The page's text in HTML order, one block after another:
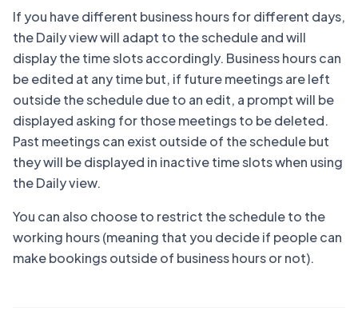
If you have different business hours for different days,
the Daily view will adapt to the schedule and will
display the time slots accordingly. Business hours can
be edited at any time but, if future meetings are left
outside the schedule due to an edit, a prompt will be
displayed asking for those meetings to be deleted.
Past meetings can exist outside of the schedule but
they will be displayed in inactive time slots when using
the Daily view.
You can also choose to restrict the schedule to the
working hours (meaning that you decide if people can
make bookings outside of business hours or not).